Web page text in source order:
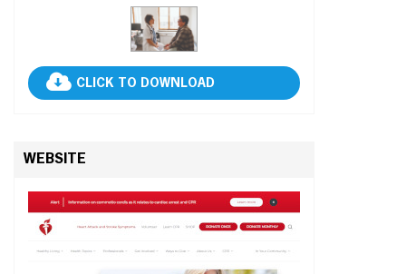
CLICK TO DOWNLOAD
WEBSITE